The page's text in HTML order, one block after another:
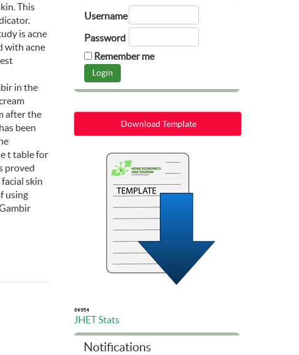
This
is acne
with acne
in the
after the
been
t table for
proved
skin
using
Username
Password
Remember me
Download Template
JHET Stats
Notifications